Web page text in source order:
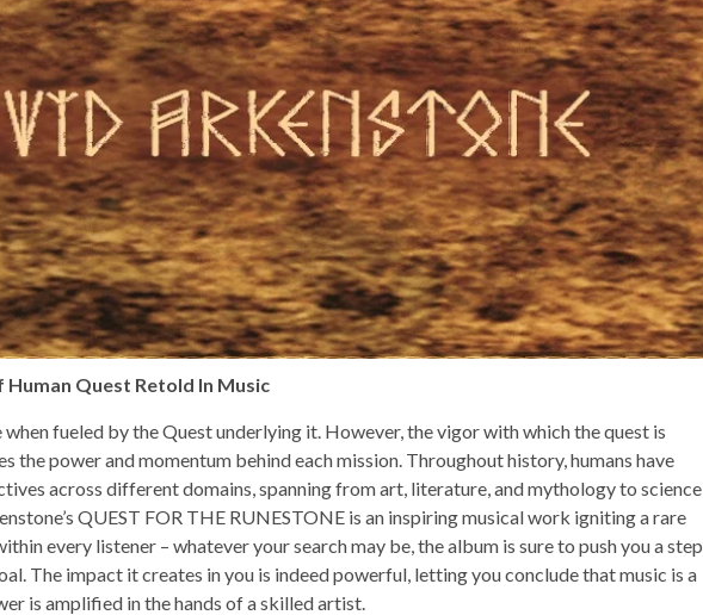
Quest Retold In Music
when fueled by the Quest underlying it. However, the vigor with which the quest is
the power and momentum behind each mission. Throughout history, humans have
across different domains, spanning from art, literature, and mythology to science
QUEST FOR THE RUNESTONE is an inspiring musical work igniting a rare
every listener – whatever your search may be, the album is sure to push you a step
The impact it creates in you is indeed powerful, letting you conclude that music is a
is amplified in the hands of a skilled artist.